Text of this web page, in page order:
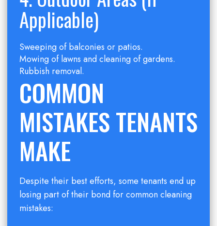
Applicable)
Sweeping of balconies or patios.
Mowing of lawns and cleaning of gardens.
Rubbish removal.
COMMON
MISTAKES TENANTS
MAKE
Despite their best efforts, some tenants end up
losing part of their bond for common cleaning
mistakes: